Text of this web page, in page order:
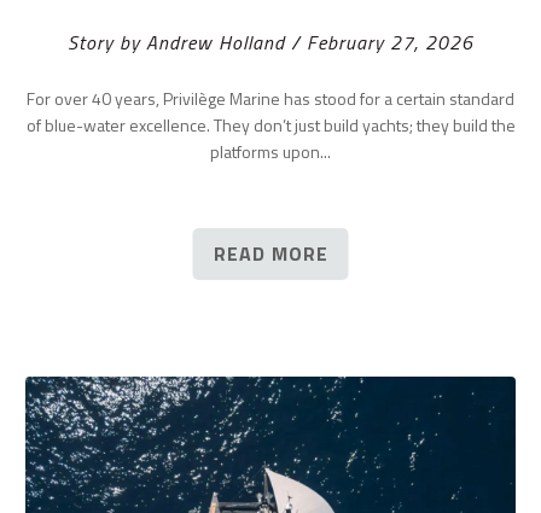
Story by Andrew Holland / February 27, 2026
For over 40 years, Privilège Marine has stood for a certain standard
of blue-water excellence. They don’t just build yachts; they build the
platforms upon...
READ MORE